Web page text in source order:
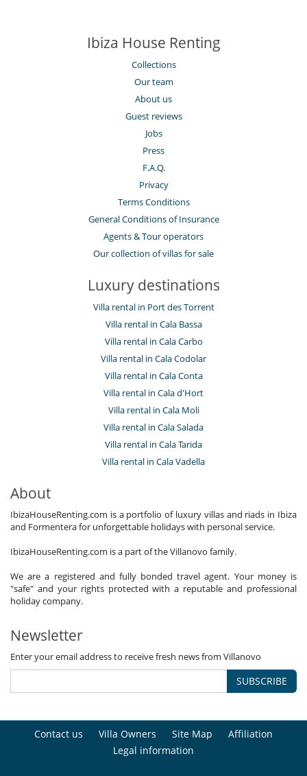
Ibiza House Renting
Collections
Our team
About us
Guest reviews
Jobs
Press
F.A.Q.
Privacy
Terms Conditions
General Conditions of Insurance
Agents & Tour operators
Our collection of villas for sale
Luxury destinations
Villa rental in Port des Torrent
Villa rental in Cala Bassa
Villa rental in Cala Carbo
Villa rental in Cala Codolar
Villa rental in Cala Conta
Villa rental in Cala d'Hort
Villa rental in Cala Moli
Villa rental in Cala Salada
Villa rental in Cala Tarida
Villa rental in Cala Vadella
About
IbizaHouseRenting.com is a portfolio of luxury villas and riads in Ibiza
and Formentera for unforgettable holidays with personal service.
IbizaHouseRenting.com is a part of the Villanovo family.
We are a registered and fully bonded travel agent. Your money is
"safe" and your rights protected with a reputable and professional
holiday company.
Newsletter
Enter your email address to receive fresh news from Villanovo
SUBSCRIBE
Contact us Villa Owners Site Map
Affiliation
Legal information